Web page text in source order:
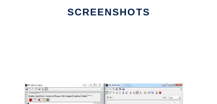
SCREENSHOTS